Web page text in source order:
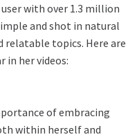
user with over 1.3 million
and shot in natural
relatable topics. Here are
in her videos:
of embracing
within herself and